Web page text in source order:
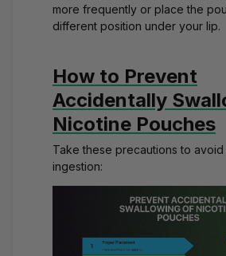
more frequently or place the
different position under your lip.
How to Prevent
Accidentally
Nicotine Pouches
Take these precautions to
ingestion: